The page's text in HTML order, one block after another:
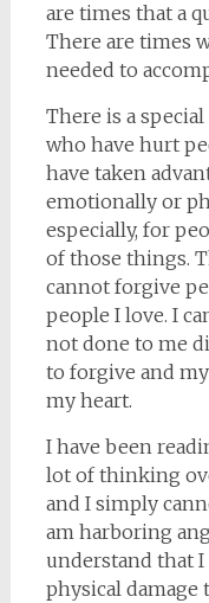
are times that a
There are times
needed to
There is a
who have hurt
have taken
emotionally or
especially, for
of those things.
cannot forgive
people I love. I
not done to me
to forgive and
my heart.
I have been
lot of thinking
and I simply
am harboring
understand that
physical